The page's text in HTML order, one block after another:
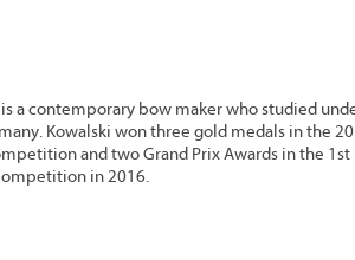
a contemporary bow maker who studied
Kowalski won three gold medals in the
and two Grand Prix Awards in the 1st
in 2016.